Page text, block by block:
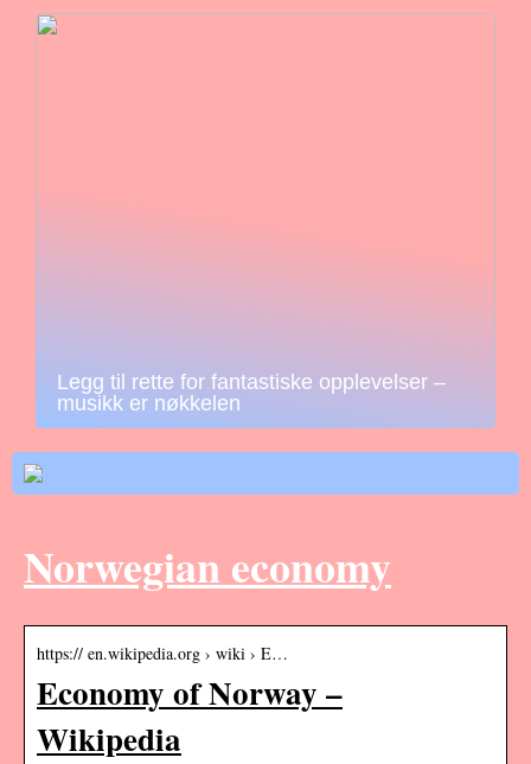
Legg til rette for fantastiske opplevelser –
musikk er nøkkelen
Norwegian economy
https:// en.wikipedia.org › wiki › E…
Economy of Norway –
Wikipedia